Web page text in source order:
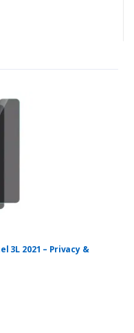
3L 2021 – Privacy &